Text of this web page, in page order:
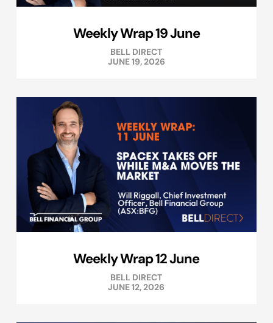
Weekly Wrap 19 June
BELL DIRECT
JUNE 19, 2026
Weekly Wrap 12 June
BELL DIRECT
JUNE 12, 2026